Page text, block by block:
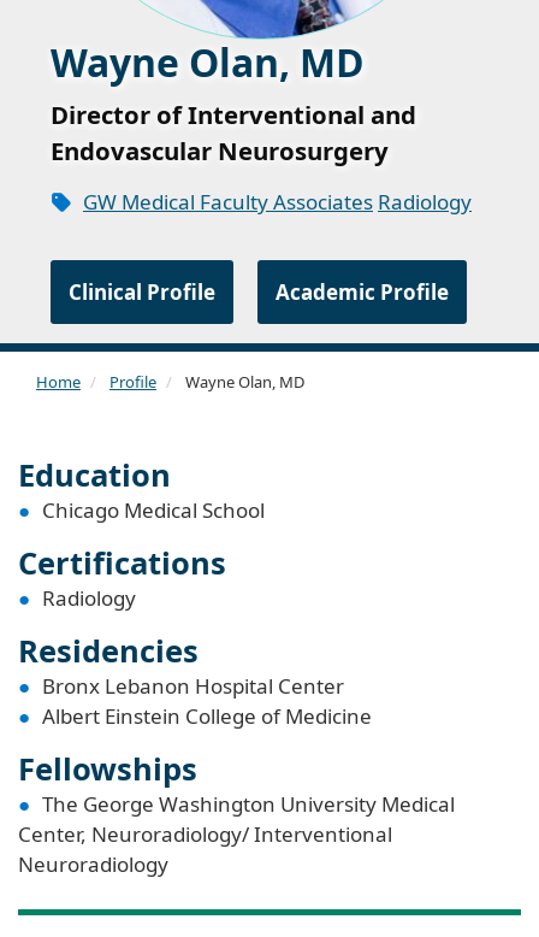
Wayne Olan, MD
Director of Interventional and
Endovascular Neurosurgery
GW Medical Faculty Associates Radiology
Clinical Profile Academic Profile
Home Profile Wayne Olan, MD
Education
Chicago Medical School
Certifications
Radiology
Residencies
Bronx Lebanon Hospital Center
Albert Einstein College of Medicine
Fellowships
The George Washington University Medical
Center, Neuroradiology/ Interventional
Neuroradiology